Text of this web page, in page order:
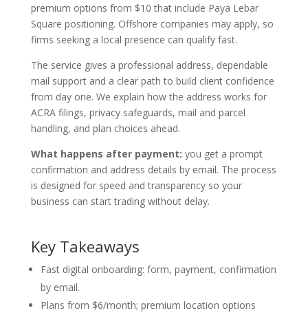
premium options from $10 that include Paya Lebar
Square positioning. Offshore companies may apply, so
firms seeking a local presence can qualify fast.
The service gives a professional address, dependable
mail support and a clear path to build client confidence
from day one. We explain how the address works for
ACRA filings, privacy safeguards, mail and parcel
handling, and plan choices ahead.
What happens after payment: you get a prompt
confirmation and address details by email. The process
is designed for speed and transparency so your
business can start trading without delay.
Key Takeaways
Fast digital onboarding: form, payment, confirmation
by email.
Plans from $6/month; premium location options